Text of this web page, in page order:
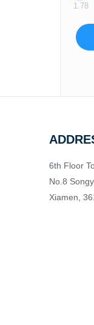
1.78
6th Floor
No.8
Xiamen,